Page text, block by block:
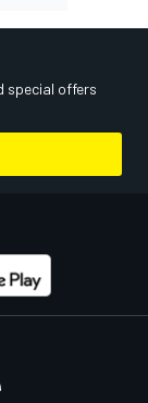
special offers